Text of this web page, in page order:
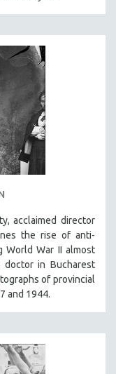
acclaimed director
the rise of anti-
World War II almost
in Bucharest
of provincial
and 1944.